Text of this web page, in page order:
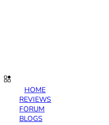
HOME
REVIEWS
FORUM
BLOGS